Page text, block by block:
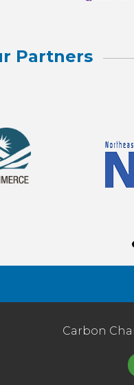
Partners
Carbon